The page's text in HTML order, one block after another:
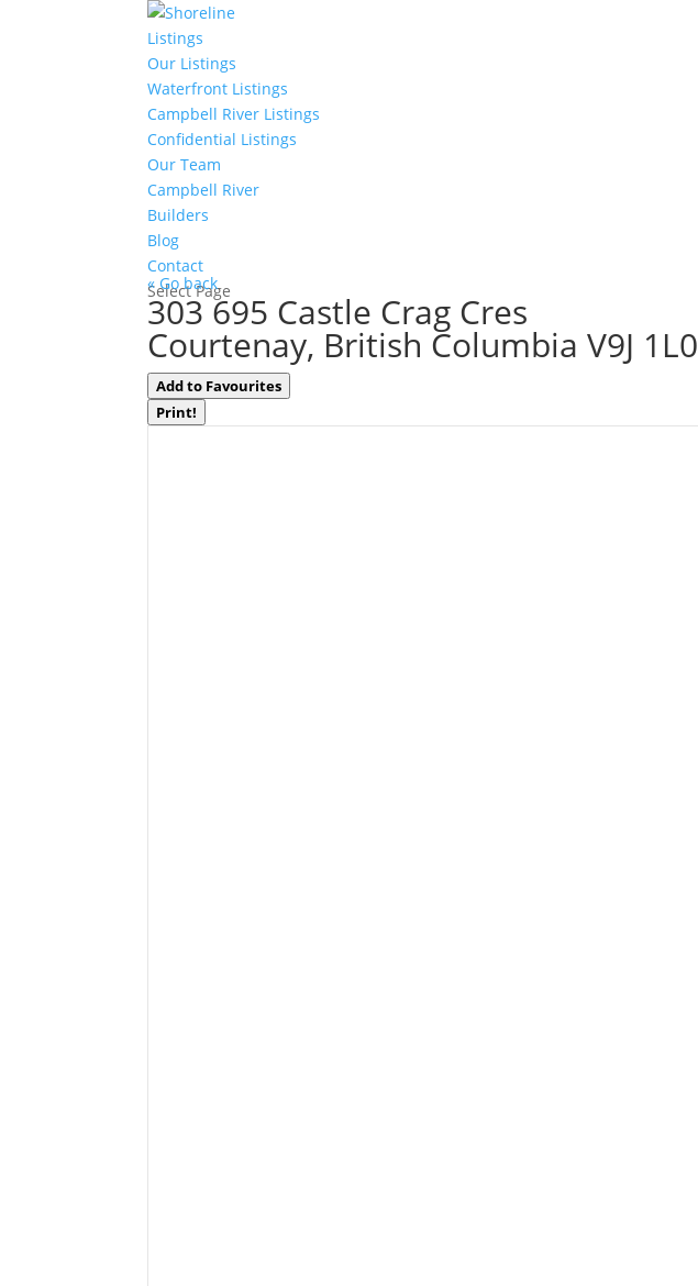
Listings
Our Listings
Waterfront Listings
Campbell River Listings
Confidential Listings
Our Team
Campbell River
Builders
Blog
Contact
Select Page
« Go back
303 695 Castle Crag Cres
Courtenay, British Columbia V9J 1L0
Add to Favourites
Print!